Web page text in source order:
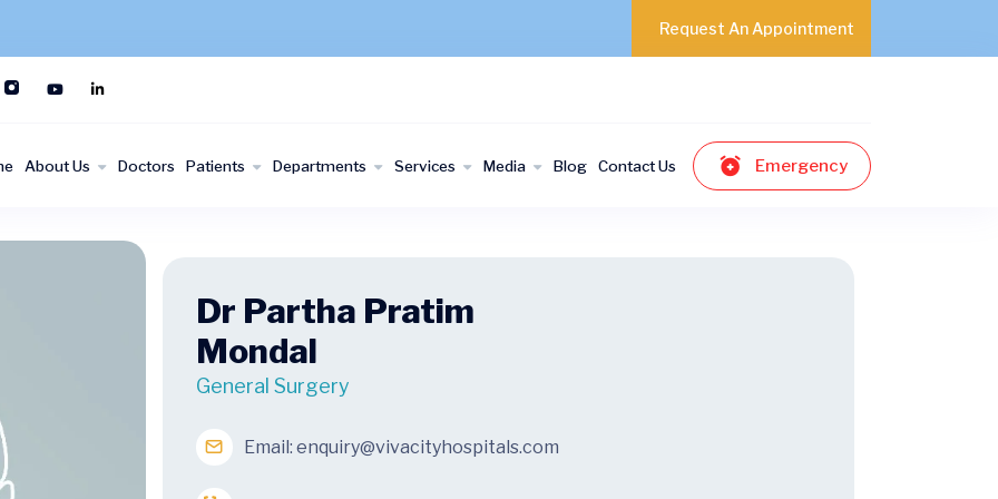
Request An Appointment
About Us Doctors Patients Departments Services Media Blog Contact Us Emergency
Dr Partha Pratim
Mondal
General Surgery
Email: enquiry@vivacityhospitals.com